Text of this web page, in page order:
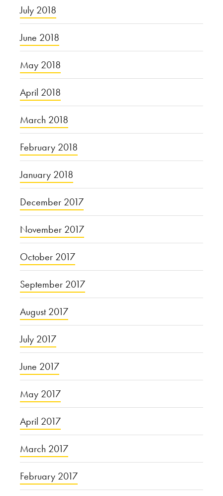
July 2018
June 2018
May 2018
April 2018
March 2018
February 2018
January 2018
December 2017
November 2017
October 2017
September 2017
August 2017
July 2017
June 2017
May 2017
April 2017
March 2017
February 2017